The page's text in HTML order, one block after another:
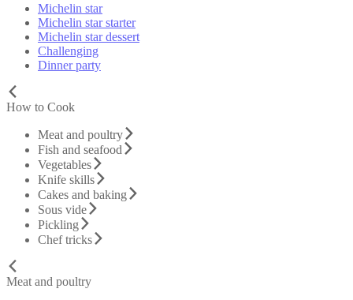
Michelin star
Michelin star starter
Michelin star dessert
Challenging
Dinner party
How to Cook
Meat and poultry
Fish and seafood
Vegetables
Knife skills
Cakes and baking
Sous vide
Pickling
Chef tricks
Meat and poultry